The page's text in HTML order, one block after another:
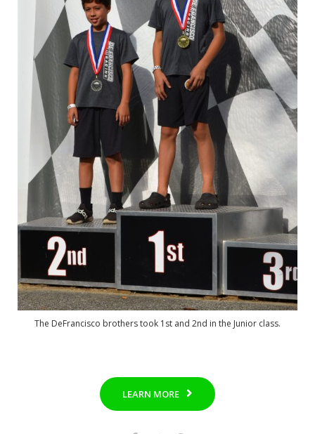
The DeFrancisco brothers took 1st and 2nd in the Junior class.
LEARN MORE